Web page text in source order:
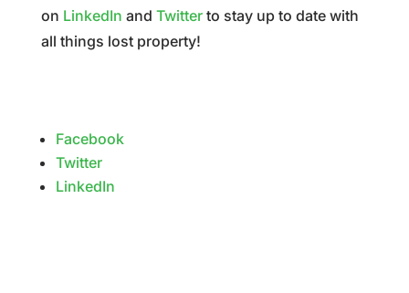
on LinkedIn and Twitterto stay up to date with
all things lost property!
Facebook
Twitter
LinkedIn